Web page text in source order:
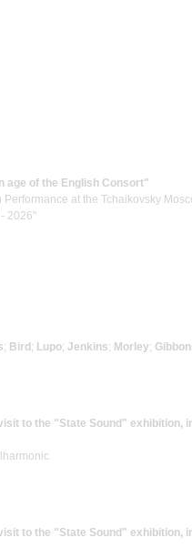
age of the English Consort"
at the Tchaikovsky
2026"
; Bird ; Lupo; Jenkins; Morley;
to the "State Sound" exhibition,
to the "State Sound" exhibition,